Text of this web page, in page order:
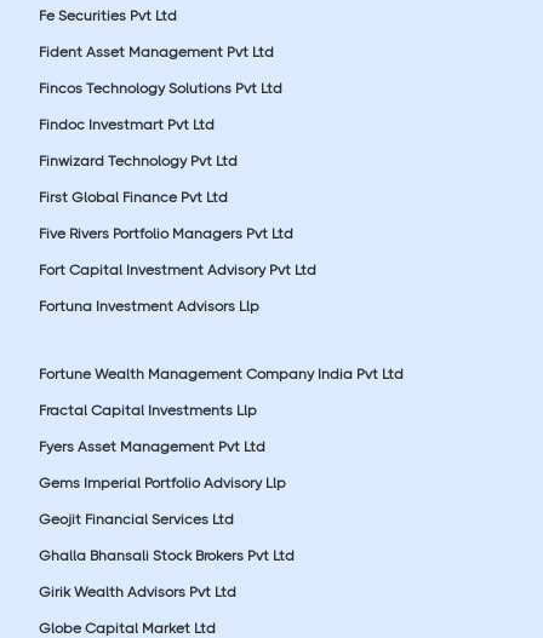
Fe Securities Pvt Ltd
Fident Asset Management Pvt Ltd
Fincos Technology Solutions Pvt Ltd
Findoc Investmart Pvt Ltd
Finwizard Technology Pvt Ltd
First Global Finance Pvt Ltd
Five Rivers Portfolio Managers Pvt Ltd
Fort Capital Investment Advisory Pvt Ltd
Fortuna Investment Advisors Llp
Fortune Wealth Management Company India Pvt Ltd
Fractal Capital Investments Llp
Fyers Asset Management Pvt Ltd
Gems Imperial Portfolio Advisory Llp
Geojit Financial Services Ltd
Ghalla Bhansali Stock Brokers Pvt Ltd
Girik Wealth Advisors Pvt Ltd
Globe Capital Market Ltd